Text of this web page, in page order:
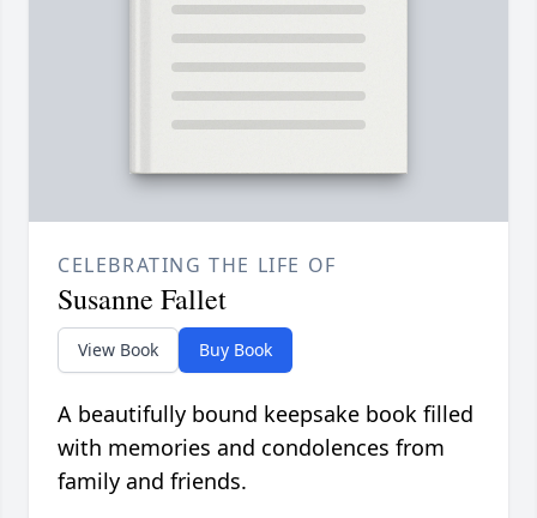
CELEBRATING THE LIFE OF
Susanne Fallet
View Book Buy Book
A beautifully bound keepsake book filled
with memories and condolences from
family and friends.